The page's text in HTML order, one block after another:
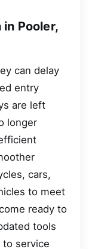
Pooler,
can delay
entry
are left
longer
cars,
to meet
ready to
tools
to service